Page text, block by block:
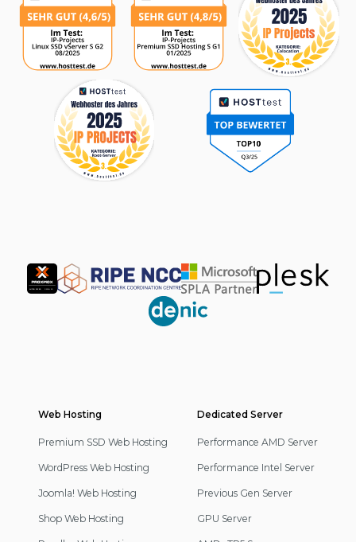
Partner
Footer
Navigation
Web Hosting
Premium SSD Web Hosting
WordPress Web Hosting
Joomla! Web Hosting
Shop Web Hosting
Dedicated Server
Performance AMD Server
Performance Intel Server
Previous Gen Server
GPU Server